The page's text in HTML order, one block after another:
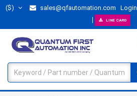
($) sales@qfautomation.com Login
LINE CARD